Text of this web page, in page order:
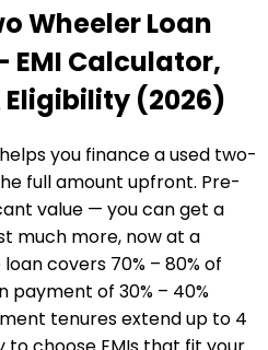
Wheeler Loan
EMI Calculator,
Eligibility (2026)
helps you finance a used two-
full amount upfront. Pre-
value — you can get a
much more, now at a
covers 70% – 80% of
payment of 30% – 40%
tenures extend up to 4